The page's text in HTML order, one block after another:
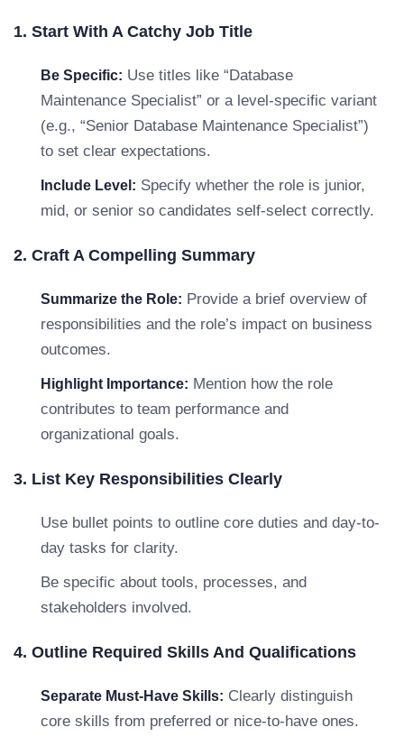
1. Start With A Catchy Job Title
Be Specific: Use titles like “Database
Maintenance Specialist” or a level-specific variant
(e.g., “Senior Database Maintenance Specialist”)
to set clear expectations.
Include Level: Specify whether the role is junior,
mid, or senior so candidates self-select correctly.
2. Craft A Compelling Summary
Summarize the Role: Provide a brief overview of
responsibilities and the role’s impact on business
outcomes.
Highlight Importance: Mention how the role
contributes to team performance and
organizational goals.
3. List Key Responsibilities Clearly
Use bullet points to outline core duties and day-to-
day tasks for clarity.
Be specific about tools, processes, and
stakeholders involved.
4. Outline Required Skills And Qualifications
Separate Must-Have Skills: Clearly distinguish
core skills from preferred or nice-to-have ones.